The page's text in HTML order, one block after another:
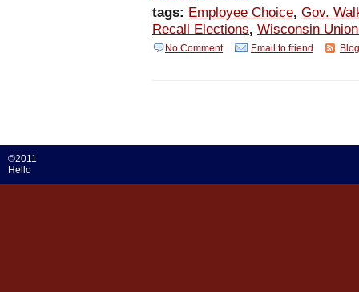
tags: Employee Choice, Gov.
Recall Elections, Wisconsin
No Comment Email to friend
©2011
Hello